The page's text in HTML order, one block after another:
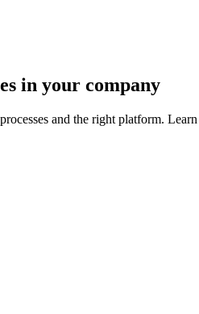
in your company
and the right platform. Learn